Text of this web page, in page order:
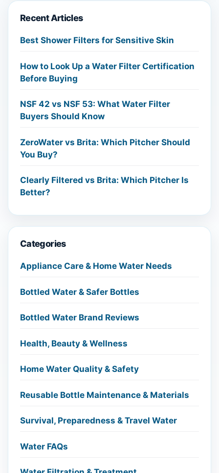
Recent Articles
Best Shower Filters for Sensitive Skin
How to Look Up a Water Filter Certification
Before Buying
NSF 42 vs NSF 53: What Water Filter
Buyers Should Know
ZeroWater vs Brita: Which Pitcher Should
You Buy?
Clearly Filtered vs Brita: Which Pitcher Is
Better?
Categories
Appliance Care & Home Water Needs
Bottled Water & Safer Bottles
Bottled Water Brand Reviews
Health, Beauty & Wellness
Home Water Quality & Safety
Reusable Bottle Maintenance & Materials
Survival, Preparedness & Travel Water
Water FAQs